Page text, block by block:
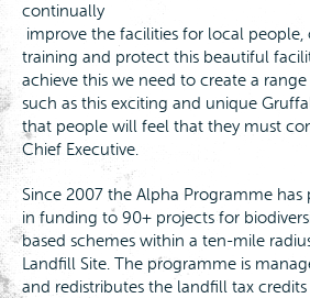
improve the facilities for local
training and protect this beautiful
achieve this we need to create a
such as this exciting and unique
that people will feel that they must
Chief Executive.
Since 2007 the Alpha Programme has
in funding to 90+ projects for
based schemes within a ten-mile
Landfill Site. The programme is
and redistributes the landfill tax